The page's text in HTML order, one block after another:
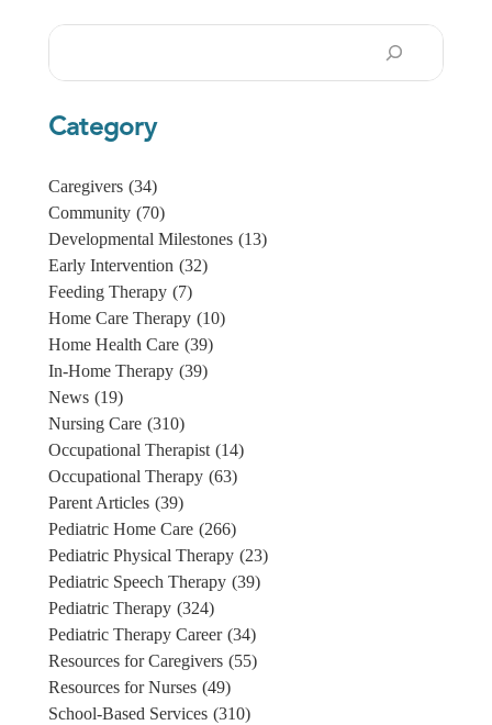
Search
Category
Caregivers (34)
Community (70)
Developmental Milestones (13)
Early Intervention (32)
Feeding Therapy (7)
Home Care Therapy (10)
Home Health Care (39)
In-Home Therapy (39)
News (19)
Nursing Care (310)
Occupational Therapist (14)
Occupational Therapy (63)
Parent Articles (39)
Pediatric Home Care (266)
Pediatric Physical Therapy (23)
Pediatric Speech Therapy (39)
Pediatric Therapy (324)
Pediatric Therapy Career (34)
Resources for Caregivers (55)
Resources for Nurses (49)
School-Based Services (310)